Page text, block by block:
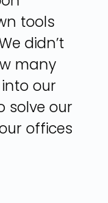
tools
didn’t
many
our
solve our
offices